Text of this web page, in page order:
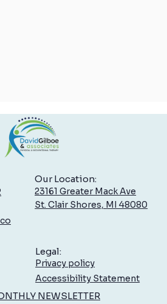
Information & Treatment
Our Location:
23161 Greater Mack Ave
St. Clair Shores, MI 48080
Legal:
Privacy policy
Accessibility Statement
NEWSLETTER